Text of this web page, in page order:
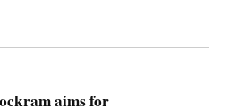
aims for